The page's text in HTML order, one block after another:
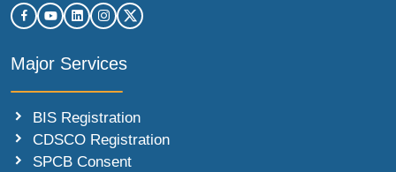
Major Services
BIS Registration
CDSCO Registration
SPCB Consent